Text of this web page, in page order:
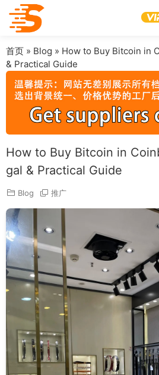
首页 » Blog » How to Buy Bitcoin in
& Practical Guide
How to Buy Bitcoin in
gal & Practical Guide
Blog 推广